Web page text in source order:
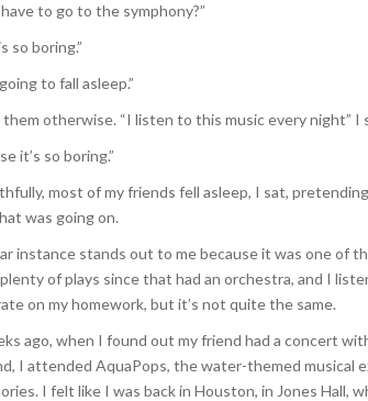
to go to the symphony?”
so boring.”
to fall asleep.”
otherwise. “I listen to this music every night” I
it’s so boring.”
most of my friends fell asleep, I sat,
was going on.
instance stands out to me because it was one of
of plays since that had an orchestra, and I
on my homework, but it’s not quite the same.
ago, when I found out my friend had a concert
I attended AquaPops, the water-themed musical
I felt like I was back in Houston, in Jones Hall,